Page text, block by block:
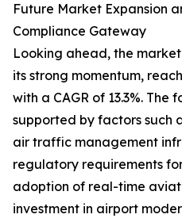
Future Market Expansion
Compliance Gateway
Looking ahead, the
its strong momentum,
with a CAGR of 13.3%.
supported by factors such
air traffic management
regulatory requirements
adoption of real-time
investment in airport